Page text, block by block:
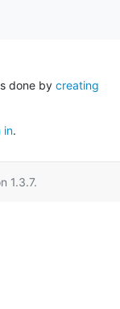
done by creating
in.
1.3.7.